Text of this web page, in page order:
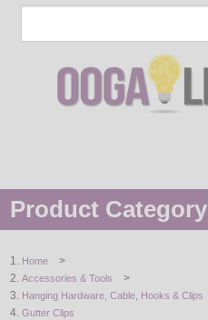
Product Category
STRING / ROPE LIGHTS
Home >
Accessories & Tools >
Hanging Hardware, Cable, Hooks & Clips
Gutter Clips